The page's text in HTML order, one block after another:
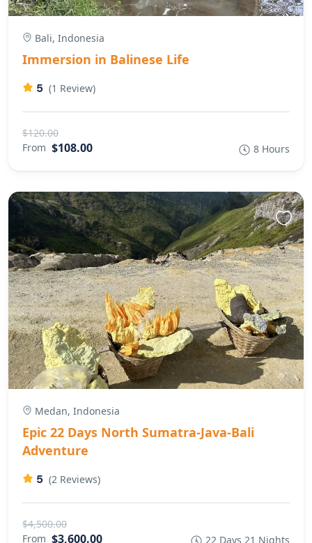
Bali, Indonesia
Immersion in Balinese Life
5 (1 Review)
$120.00
From $108.00 8 Hours
Medan, Indonesia
Epic 22 Days North Sumatra-Java-Bali
Adventure
5 (2 Reviews)
$4,500.00
From $3,600.00 22 Days 21 Nights